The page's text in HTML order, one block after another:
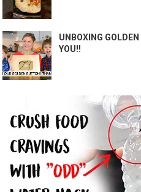
UNBOXING
YOU!!